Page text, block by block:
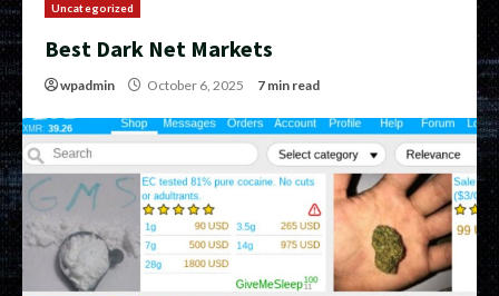
Uncategorized
Best Dark Net Markets
wpadmin October 6, 2025 7 min read